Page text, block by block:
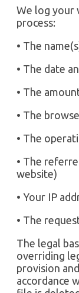
We log your
process:
• The
• The date
• The
• The
• The
• The
website)
• Your IP
• The
The legal
overriding
provision
accordance